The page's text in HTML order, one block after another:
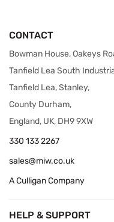
CONTACT
Bowman House, Oakeys
Tanfield Lea South
Tanfield Lea, Stanley,
County Durham,
England, UK, DH9 9XW
330 133 2267
sales@miw.co.uk
A Culligan Company
HELP & SUPPORT